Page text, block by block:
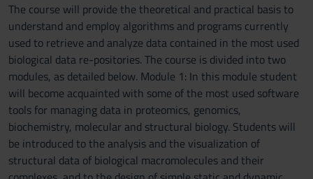
The course will provide the theoretical and practical basis to
understand and employ algorithms and programs currently
used to retrieve and analyze data contained in the most used
biological data re-positories. The course is divided into two
modules, as detailed below. Module 1: In this module student
will become acquainted with some of the most used software
tools for managing data in proteomics, genomics,
biochemistry, molecular and structural biology. Students will
be introduced to the analysis and the visualization of
structural data of biological macromolecules and their